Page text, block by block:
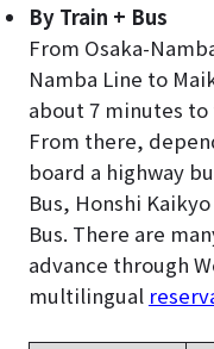
By Train + Bus
From Osaka-
Namba Line to
about 7 minutes to
From there,
board a highway
Bus, Honshi
Bus. There are
advance through
multilingual